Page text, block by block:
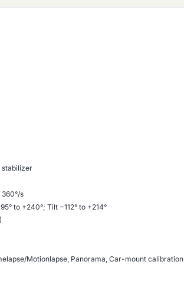
stabilizer
360°/s
to +240°; Tilt −112° to +214°
Motionlapse, Panorama, Car-mount calibration